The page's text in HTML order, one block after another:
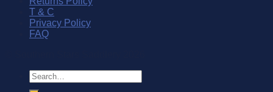
T & C
Privacy Policy
FAQ
Search
for: